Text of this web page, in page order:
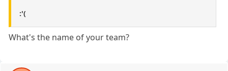
:'(
What's the name of your team?